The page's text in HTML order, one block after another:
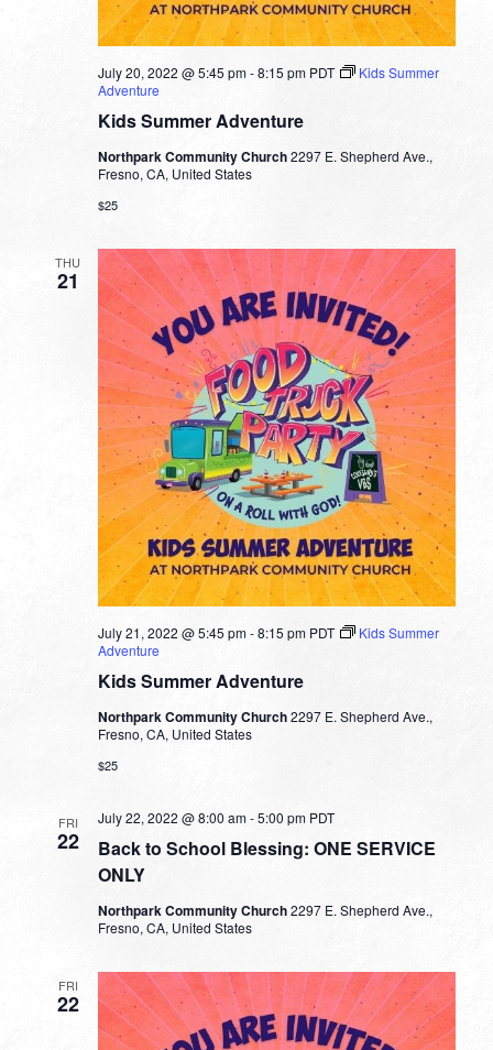
Kids Summer Adventure
July 20, 2022 @ 5:45 pm-8:15 pm PDT
Kids Summer
Adventure
Northpark Community Church2297 E. Shepherd Ave.,
Fresno, CA, United States
$25
THU
21
Kids Summer Adventure
July 21, 2022 @ 5:45 pm-8:15 pm PDT
Kids Summer
Adventure
Northpark Community Church2297 E. Shepherd Ave.,
Fresno, CA, United States
$25
FRI
22
Back to School Blessing: ONE SERVICE
ONLY
July 22, 2022 @ 8:00 am-5:00 pm PDT
Northpark Community Church2297 E. Shepherd Ave.,
Fresno, CA, United States
FRI
22